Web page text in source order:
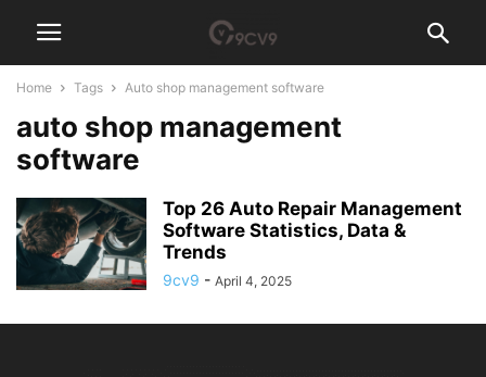
Home Tags Auto shop management software
auto shop management
software
Top 26 Auto Repair Management
Software Statistics, Data &
Trends
9cv9 - April 4, 2025